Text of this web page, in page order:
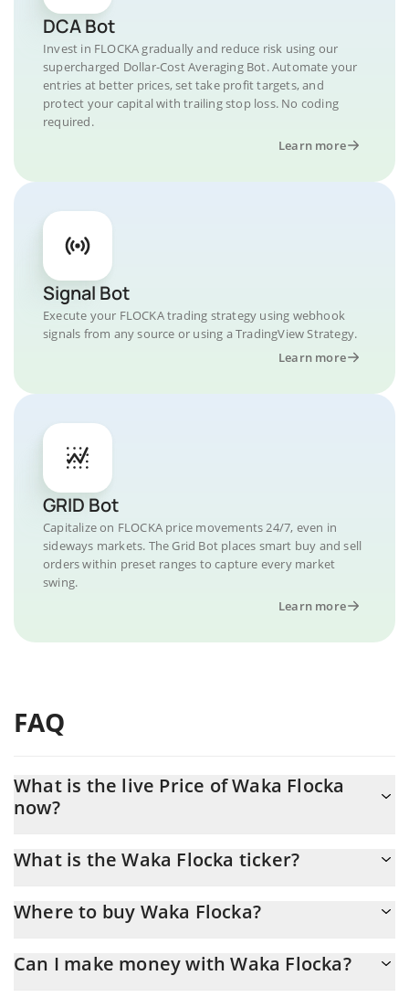
DCA Bot
Invest in FLOCKA gradually and reduce risk using our
supercharged Dollar-Cost Averaging Bot. Automate your
entries at better prices, set take profit targets, and
protect your capital with trailing stop loss. No coding
required.
Learn more
Signal Bot
Execute your FLOCKA trading strategy using webhook
signals from any source or using a TradingView Strategy.
Learn more
GRID Bot
Capitalize on FLOCKA price movements 24/7, even in
sideways markets. The Grid Bot places smart buy and sell
orders within preset ranges to capture every market
swing.
Learn more
FAQ
What is the live Price of Waka Flocka
now?
What is the Waka Flocka ticker?
Where to buy Waka Flocka?
And the best way to trade Waka Flocka is through a 3commas
Can I make money with Waka Flocka?